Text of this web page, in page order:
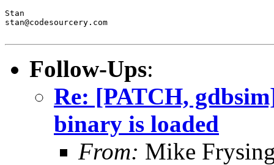
Stan
stan@codesourcery.com
Follow-Ups:
Re: [PATCH,
binary is loaded
From: Mike